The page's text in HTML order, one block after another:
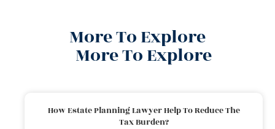
More To Explore
More To Explore
How Estate Planning Lawyer Help To Reduce The
Tax Burden?